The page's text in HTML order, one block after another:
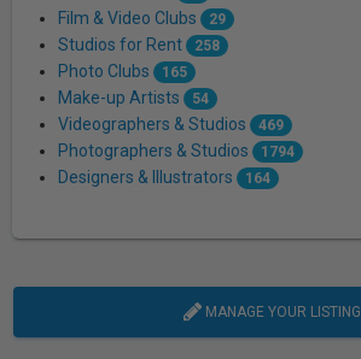
Film & Video Clubs 29
Studios for Rent 258
Photo Clubs 165
Make-up Artists 54
Videographers & Studios 469
Photographers & Studios 1794
Designers & Illustrators 164
MANAGE YOUR LISTING